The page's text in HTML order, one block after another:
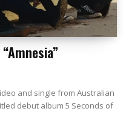
and single from Australian
debut album 5 Seconds of